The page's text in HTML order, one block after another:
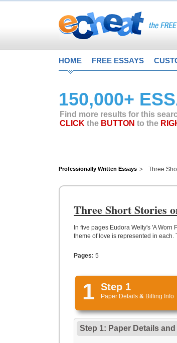
HOME FREE ESSAYS
150,000+
Find more results for this
CLICK the BUTTON to the
Professionally Written Essays Three
Three Short Stories
In five pages Eudora Welty's 'A
theme of love is represented in
Pages: 5
1 Step 1
Paper Details & Billing Info
Step 1: Paper Details and